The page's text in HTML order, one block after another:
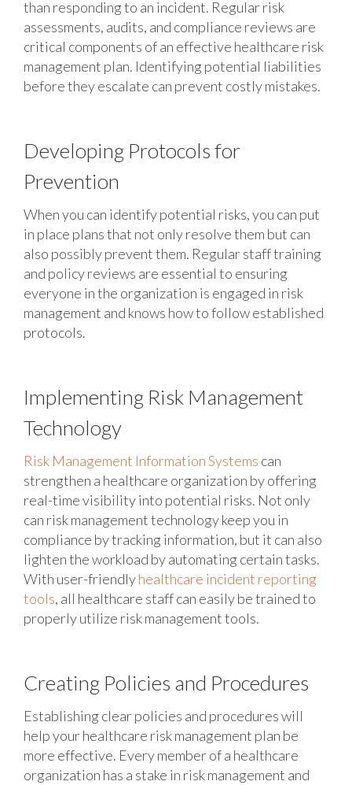
than responding to an incident. Regular risk
assessments, audits, and compliance reviews are
critical components of an effective healthcare risk
management plan. Identifying potential liabilities
before they escalate can prevent costly mistakes.
Developing Protocols for
Prevention
When you can identify potential risks, you can put
in place plans that not only resolve them but can
also possibly prevent them. Regular staff training
and policy reviews are essential to ensuring
everyone in the organization is engaged in risk
management and knows how to follow established
protocols.
Implementing Risk Management
Technology
Risk Management Information Systems can
strengthen a healthcare organization by offering
real-time visibility into potential risks. Not only
can risk management technology keep you in
compliance by tracking information, but it can also
lighten the workload by automating certain tasks.
With user-friendlyhealthcare incident reporting
tools, all healthcare staff can easily be trained to
properly utilize risk management tools.
Creating Policies and Procedures
Establishing clear policies and procedures will
help your healthcare risk management plan be
more effective. Every member of a healthcare
organization has a stake in risk management and